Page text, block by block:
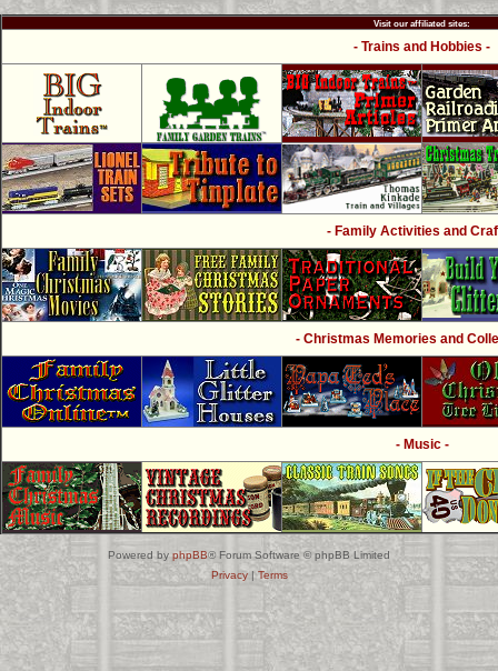
Visit our affiliated sites:
- Trains and Hobbies -
- Family Activities and
- Christmas Memories and
- Music -
Powered by phpBB® Forum Software © phpBB Limited
Privacy| Terms